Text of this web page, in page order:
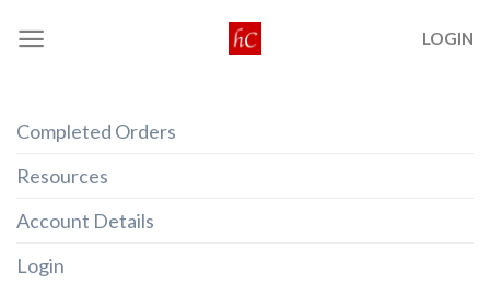
LOGIN
Completed Orders
Resources
Account Details
Login